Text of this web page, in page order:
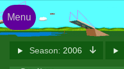
Season: 2006
Menu